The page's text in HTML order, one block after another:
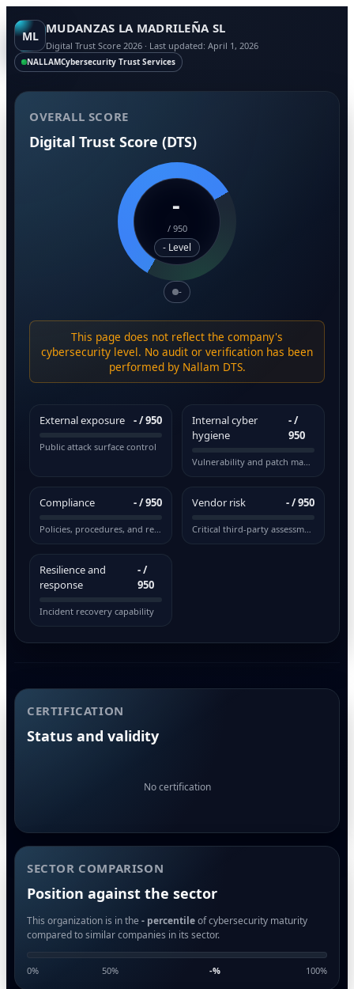
ML MUDANZAS LA MADRILEÑA SL
Digital Trust Score 2026 · Last updated: April 1, 2026
NALLAMCybersecurity Trust Services
OVERALL SCORE
Digital Trust Score (DTS)
-
/ 950
- Level
-
This page does not reflect the company's
cybersecurity level. No audit or verification has been
performed by Nallam DTS.
External exposure -/ 950
Public attack surface control
Internal cyber
hygiene
-/
950
Vulnerability and patch management
Compliance -/ 950
Policies, procedures, and regulations
Vendor risk -/ 950
Critical third-party assessment
Resilience and
response
-/
950
Incident recovery capability
CERTIFICATION
Status and validity
No certification
SECTOR COMPARISON
Position against the sector
This organization is in the - percentileof cybersecurity maturity
compared to similar companies in its sector.
0% 50% -% 100%